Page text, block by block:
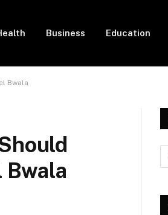
Business Education
Bwala